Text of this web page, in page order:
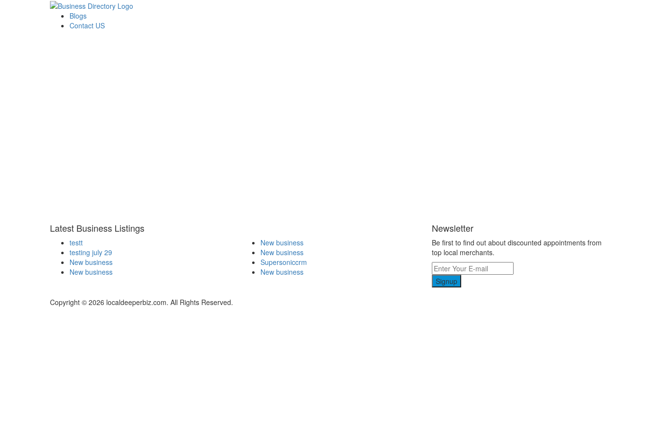
Blogs
Contact US
Latest Business Listings
testt
testing july 29
New business
New business
New business
New business
Supersoniccrm
New business
Newsletter
Be first to find out about discounted appointments from
top local merchants.
Signup
Copyright © 2026 localdeeperbiz.com. All Rights Reserved.